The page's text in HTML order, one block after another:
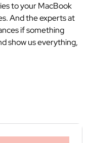
to your MacBook
And the experts at
if something
show us everything,